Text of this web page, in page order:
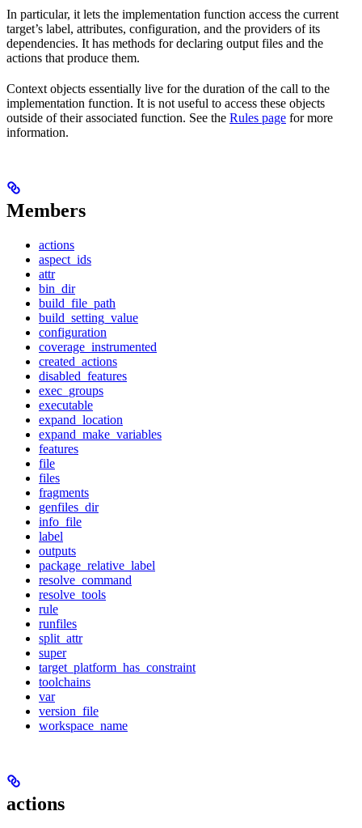
In particular, it lets the implementation function access the current
target’s label, attributes, configuration, and the providers of its
dependencies. It has methods for declaring output files and the
actions that produce them.
Context objects essentially live for the duration of the call to the
implementation function. It is not useful to access these objects
outside of their associated function. See the Rules page for more
information.
Members
actions
aspect_ids
attr
bin_dir
build_file_path
build_setting_value
configuration
coverage_instrumented
created_actions
disabled_features
exec_groups
executable
expand_location
expand_make_variables
features
file
files
fragments
genfiles_dir
info_file
label
outputs
package_relative_label
resolve_command
resolve_tools
rule
runfiles
split_attr
super
target_platform_has_constraint
toolchains
var
version_file
workspace_name
actions